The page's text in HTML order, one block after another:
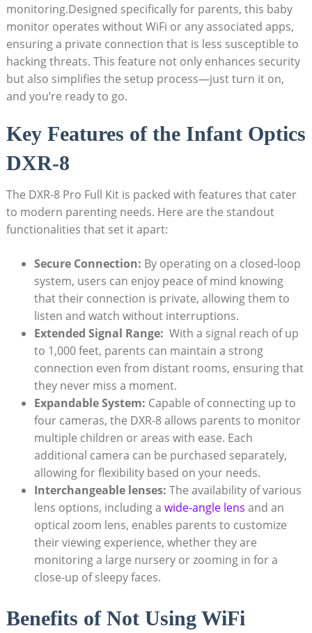
monitoring.Designed ‍specifically for parents, this baby
⁤monitor operates without WiFi or any associated ⁢apps,
ensuring⁤ a private ⁢connection that is less susceptible to
hacking threats. This​ feature not only enhances security
but⁤ also simplifies the setup‍ process—just turn it on,
and you’re ready to ⁤go.
Key ​Features of the Infant Optics
DXR-8
The‌ DXR-8 Pro Full Kit is ‌packed with features ‍that cater
to modern parenting​ needs.⁣ Here are the standout
functionalities ‍that⁢ set it apart:
Secure​ Connection: By operating on a closed-loop
system, users​ can enjoy peace of⁤ mind knowing
that ⁢their​ connection ​is⁢ private, allowing them⁢ to ​
listen and​ watch without interruptions.
Extended Signal ⁢Range: ​ With a signal reach of up
to 1,000 feet, parents ⁤can⁤ maintain ⁣a⁤ strong‌
connection ‌even‍ from ⁤distant rooms, ensuring that
they never miss ‌a‍ moment.
Expandable System: Capable of connecting ‌up to
four ‌cameras, the‍ DXR-8 allows⁢ parents⁣ to monitor
multiple children ⁣or areas ‌with⁤ ease. Each‌
additional⁣ camera can be ⁤purchased separately,
allowing for flexibility based on your needs.
Interchangeable‌ lenses: The availability of ‌various
lens ⁣options, ⁢including​ a​ wide-angle lens and an
optical zoom lens,⁢ enables parents to ⁣customize
their viewing experience,⁤ whether they are⁢
monitoring a⁢ large nursery or ⁣zooming in for a
close-up ⁣of sleepy‌ faces.
Benefits of Not⁢ Using WiFi